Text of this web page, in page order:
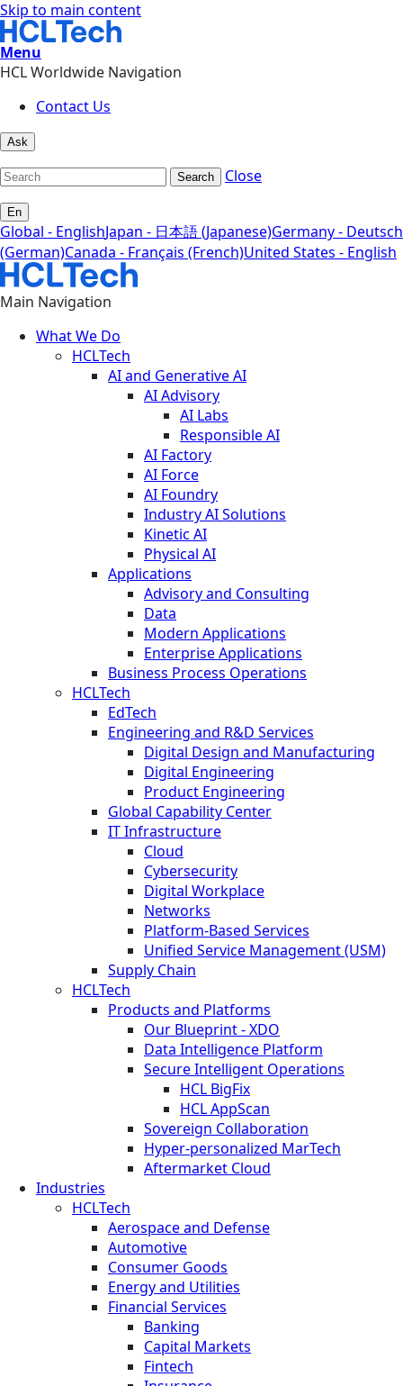
Skip to main content
Menu
HCL Worldwide Navigation
Contact Us
Ask
Search Close
En
Global - EnglishJapan - 日本語 (Japanese)Germany - Deutsch
(German)Canada - Français (French)United States - English
Main Navigation
What We Do
HCLTech
AI and Generative AI
AI Advisory
AI Labs
Responsible AI
AI Factory
AI Force
AI Foundry
Industry AI Solutions
Kinetic AI
Physical AI
Applications
Advisory and Consulting
Data
Modern Applications
Enterprise Applications
Business Process Operations
HCLTech
EdTech
Engineering and R&D Services
Digital Design and Manufacturing
Digital Engineering
Product Engineering
Global Capability Center
IT Infrastructure
Cloud
Cybersecurity
Digital Workplace
Networks
Platform-Based Services
Unified Service Management (USM)
Supply Chain
HCLTech
Products and Platforms
Our Blueprint - XDO
Data Intelligence Platform
Secure Intelligent Operations
HCL BigFix
HCL AppScan
Sovereign Collaboration
Hyper-personalized MarTech
Aftermarket Cloud
Industries
HCLTech
Aerospace and Defense
Automotive
Consumer Goods
Energy and Utilities
Financial Services
Banking
Capital Markets
Fintech